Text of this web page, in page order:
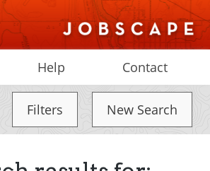
Help Contact
Filters New Search